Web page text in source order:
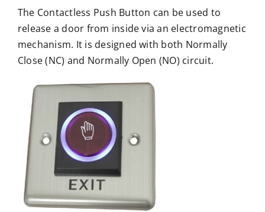
The Contactless Push Button can be used to
release a door from inside via an electromagnetic
mechanism. It is designed with both Normally
Close (NC) and Normally Open (NO) circuit.